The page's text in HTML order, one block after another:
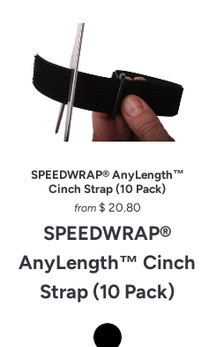
SPEEDWRAP® AnyLength™
Cinch Strap (10 Pack)
from $ 20.80
SPEEDWRAP®
AnyLength™ Cinch
Strap (10 Pack)